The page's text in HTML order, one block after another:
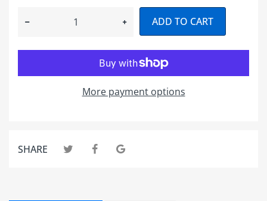
ADD TO CART
More payment options
SHARE